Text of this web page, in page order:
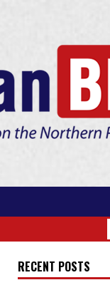
RECENT POSTS